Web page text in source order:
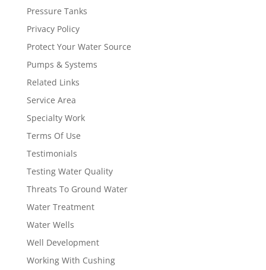
Pressure Tanks
Privacy Policy
Protect Your Water Source
Pumps & Systems
Related Links
Service Area
Specialty Work
Terms Of Use
Testimonials
Testing Water Quality
Threats To Ground Water
Water Treatment
Water Wells
Well Development
Working With Cushing